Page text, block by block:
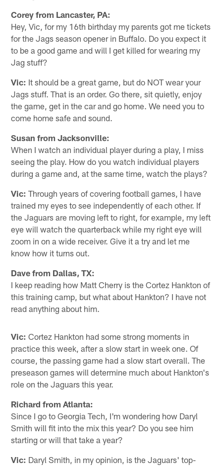
Corey from Lancaster, PA:
Hey, Vic, for my 16th birthday my parents got me tickets
for the Jags season opener in Buffalo. Do you expect it
to be a good game and will I get killed for wearing my
Jag stuff?
Vic: It should be a great game, but do NOT wear your
Jags stuff. That is an order. Go there, sit quietly, enjoy
the game, get in the car and go home. We need you to
come home safe and sound.
Susan from Jacksonville:
When I watch an individual player during a play, I miss
seeing the play. How do you watch individual players
during a game and, at the same time, watch the plays?
Vic: Through years of covering football games, I have
trained my eyes to see independently of each other. If
the Jaguars are moving left to right, for example, my left
eye will watch the quarterback while my right eye will
zoom in on a wide receiver. Give it a try and let me
know how it turns out.
Dave from Dallas, TX:
I keep reading how Matt Cherry is the Cortez Hankton of
this training camp, but what about Hankton? I have not
read anything about him.
Vic: Cortez Hankton had some strong moments in
practice this week, after a slow start in week one. Of
course, the passing game had a slow start overall. The
preseason games will determine much about Hankton's
role on the Jaguars this year.
Richard from Atlanta:
Since I go to Georgia Tech, I'm wondering how Daryl
Smith will fit into the mix this year? Do you see him
starting or will that take a year?
Vic: Daryl Smith, in my opinion, is the Jaguars' top-